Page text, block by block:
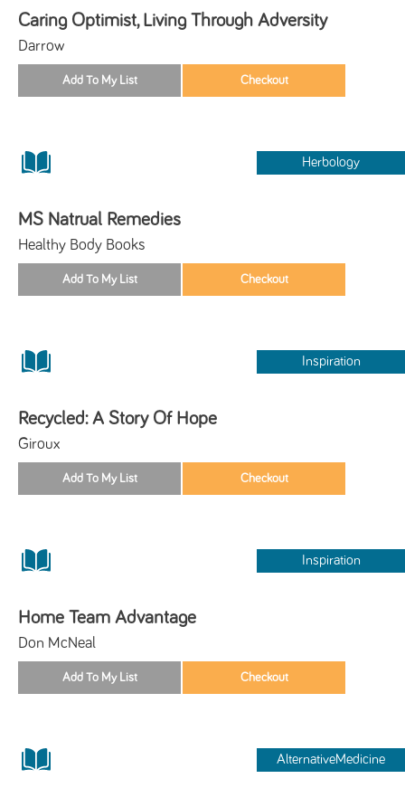
Caring Optimist, Living Through Adversity
Darrow
Herbology
MS Natrual Remedies
Healthy Body Books
Inspiration
Recycled: A Story Of Hope
Giroux
Inspiration
Home Team Advantage
Don McNeal
AlternativeMedicine